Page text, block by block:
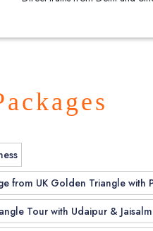
from UK Golden Triangle with
Tour with Udaipur &